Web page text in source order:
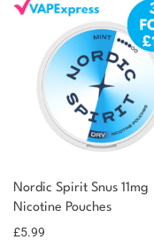
Nordic Spirit Snus 11mg
Nicotine Pouches
£5.99